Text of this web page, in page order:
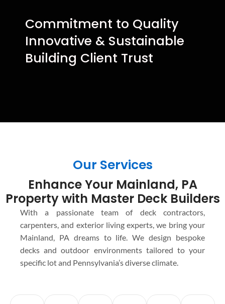
Commitment to Quality
Innovative & Sustainable
Building Client Trust
Our Services
Enhance Your Mainland, PA
Property with Master Deck Builders
With a passionate team of deck contractors,
carpenters, and exterior living experts, we bring your
Mainland, PA dreams to life. We design bespoke
decks and outdoor environments tailored to your
specific lot and Pennsylvania’s diverse climate.